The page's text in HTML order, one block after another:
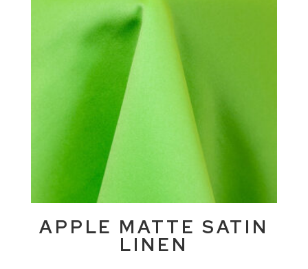
APPLE MATTE SATIN
LINEN